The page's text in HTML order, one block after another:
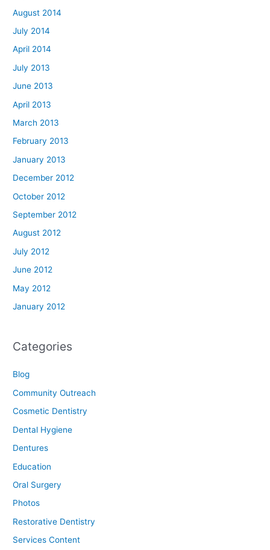
August 2014
July 2014
April 2014
July 2013
June 2013
April 2013
March 2013
February 2013
January 2013
December 2012
October 2012
September 2012
August 2012
July 2012
June 2012
May 2012
January 2012
Categories
Blog
Community Outreach
Cosmetic Dentistry
Dental Hygiene
Dentures
Education
Oral Surgery
Photos
Restorative Dentistry
Services Content